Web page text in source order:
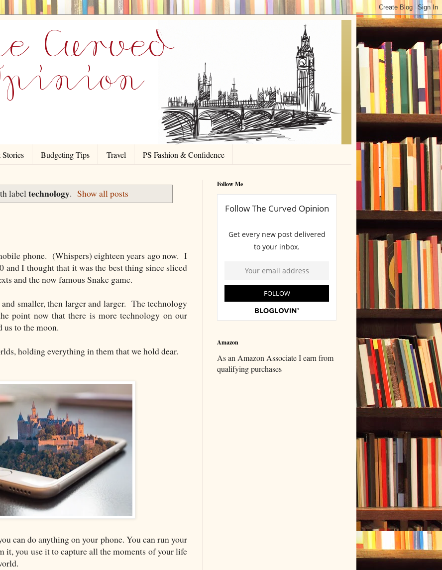
Stories Budgeting Tips Travel PS Fashion & Confidence
labeltechnology. Show all posts
phone. (Whispers) eighteen years ago now. I
and I thought that it was the best thing since sliced
and the now famous Snake game.
smaller, then larger and larger. The technology
point now that there is more technology on our
us to the moon.
holding everything in them that we hold dear.
can do anything on your phone. You can run your
it, you use it to capture all the moments of your life
Follow Me
Amazon
As an Amazon Associate I earn from
qualifying purchases